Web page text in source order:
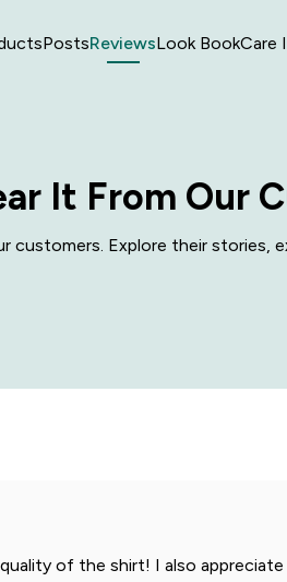
PostsReviewsLook BookCare
It From Our
customers. Explore their stories,
of the shirt! I also appreciate